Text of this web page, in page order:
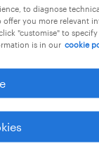
to diagnose
offer you more relevant
"customise" to
is in our cookie